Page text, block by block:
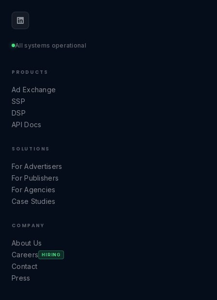
All systems operational
PRODUCTS
Ad Exchange
SSP
DSP
API Docs
SOLUTIONS
For Advertisers
For Publishers
For Agencies
Case Studies
COMPANY
About Us
Careers
HIRING
Contact
Press